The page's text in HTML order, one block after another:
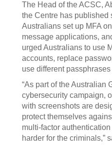
The Head of the ACSC,
the Centre has published
Australians set up MFA
message applications,
urged Australians to use
accounts, replace
use different
“As part of the Australian
cybersecurity campaign,
with screenshots are
protect themselves
multi-factor
harder for the criminals,”